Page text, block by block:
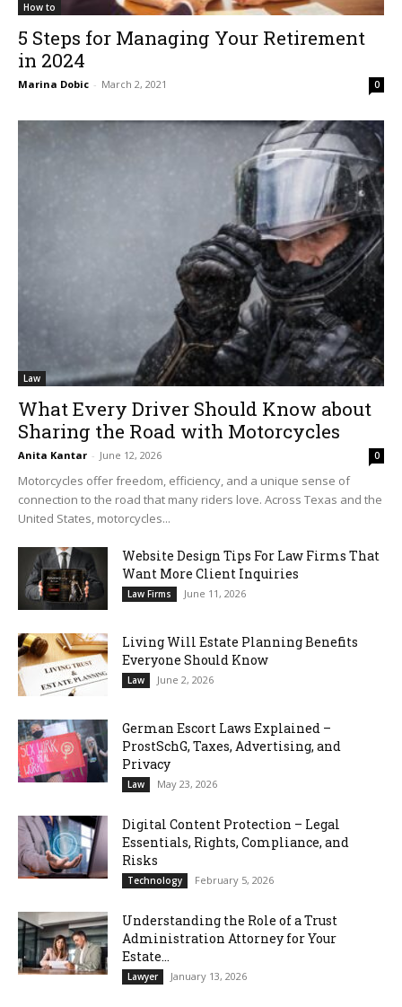
How to
5 Steps for Managing Your Retirement
in 2024
Marina Dobic - March 2, 2021 0
Law
What Every Driver Should Know about
Sharing the Road with Motorcycles
Anita Kantar - June 12, 2026 0
Motorcycles offer freedom, efficiency, and a unique sense of
connection to the road that many riders love. Across Texas and the
United States, motorcycles...
Website Design Tips For Law Firms That
Want More Client Inquiries
Law Firms June 11, 2026
Living Will Estate Planning Benefits
Everyone Should Know
Law June 2, 2026
German Escort Laws Explained –
ProstSchG, Taxes, Advertising, and
Privacy
Law May 23, 2026
Digital Content Protection – Legal
Essentials, Rights, Compliance, and
Risks
Technology February 5, 2026
Understanding the Role of a Trust
Administration Attorney for Your
Estate...
Lawyer January 13, 2026